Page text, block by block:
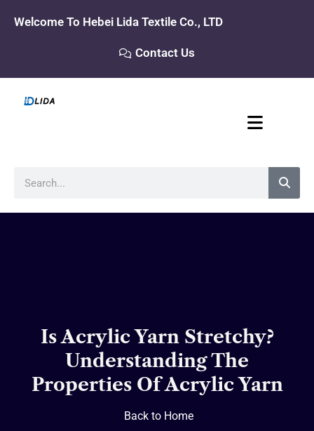
Welcome To Hebei Lida Textile Co., LTD
Contact Us
Is Acrylic Yarn Stretchy?
Understanding The
Properties Of Acrylic Yarn
Back to Home